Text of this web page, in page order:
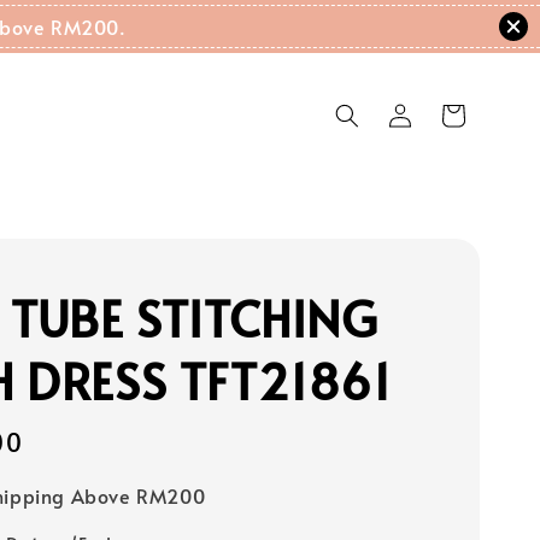
RM200.
TUBE STITCHING
DRESS TFT21861
Above RM200